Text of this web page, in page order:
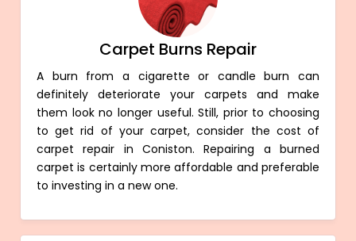
Carpet Burns Repair
A burn from a cigarette or candle burn can
definitely deteriorate your carpets and make
them look no longer useful. Still, prior to choosing
to get rid of your carpet, consider the cost of
carpet repair in Coniston. Repairing a burned
carpet is certainly more affordable and preferable
to investing in a new one.